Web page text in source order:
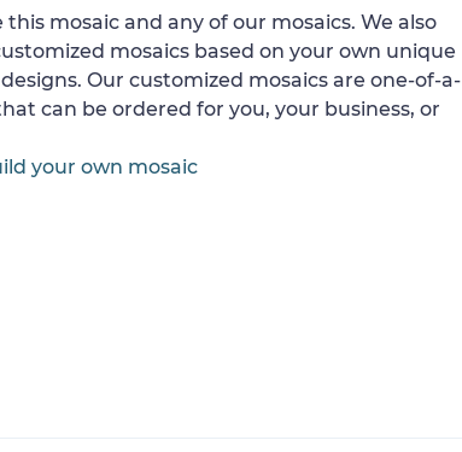
mosaic and any of our mosaics. We also
mosaics based on your own unique
Our customized mosaics are one-of-a-
can be ordered for you, your business, or
your own mosaic